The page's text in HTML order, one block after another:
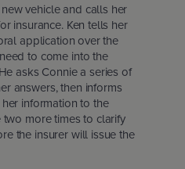
vehicle and calls her
insurance. Ken tells her
application over the
to come into the
asks Connie a series of
answers, then informs
information to the
two more times to clarify
the insurer will issue the